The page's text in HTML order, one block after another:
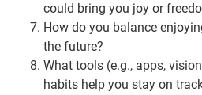
could bring you joy or
How do you balance
the future?
What tools (e.g., apps,
habits help you stay on